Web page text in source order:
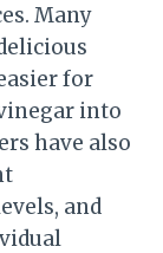
Many
for
into
have also
and